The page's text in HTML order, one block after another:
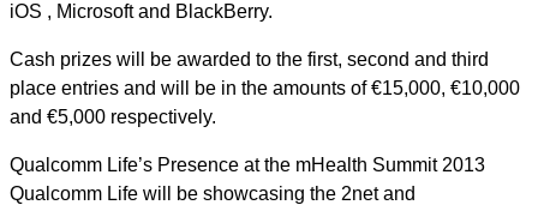
iOS , Microsoft and BlackBerry.
Cash prizes will be awarded to the first, second and third
place entries and will be in the amounts of €15,000, €10,000
and €5,000 respectively.
Qualcomm Life’s Presence at the mHealth Summit 2013
Qualcomm Life will be showcasing the 2net and